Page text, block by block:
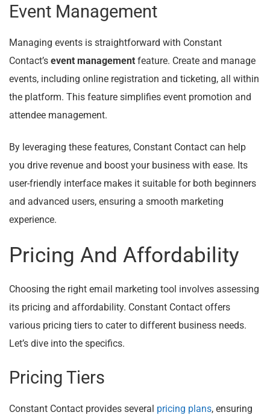
Event Management
Managing events is straightforward with Constant
Contact’s event management feature. Create and manage
events, including online registration and ticketing, all within
the platform. This feature simplifies event promotion and
attendee management.
By leveraging these features, Constant Contact can help
you drive revenue and boost your business with ease. Its
user-friendly interface makes it suitable for both beginners
and advanced users, ensuring a smooth marketing
experience.
Pricing And Affordability
Choosing the right email marketing tool involves assessing
its pricing and affordability. Constant Contact offers
various pricing tiers to cater to different business needs.
Let’s dive into the specifics.
Pricing Tiers
Constant Contact provides several pricing plans, ensuring